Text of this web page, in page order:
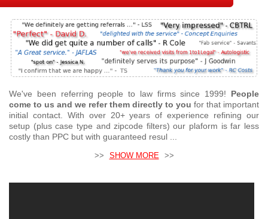
We've been referring people to law firms since 1999! People
come to us and we refer them directly to you for that important
initial contact. With over 20+ years of experience refining our
setup (plus case type and zipcode filters) our plaform is far less
costly than PPC but with guaranteed resul ...
>> SHOW MORE >>